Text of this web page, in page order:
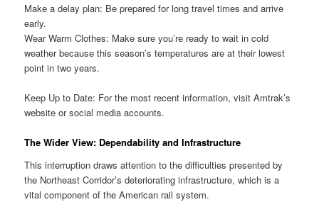
Make a delay plan: Be prepared for long travel times and arrive
early.
Wear Warm Clothes: Make sure you’re ready to wait in cold
weather because this season’s temperatures are at their lowest
point in two years.
Keep Up to Date: For the most recent information, visit Amtrak’s
website or social media accounts.
The Wider View: Dependability and Infrastructure
This interruption draws attention to the difficulties presented by
the Northeast Corridor’s deteriorating infrastructure, which is a
vital component of the American rail system.